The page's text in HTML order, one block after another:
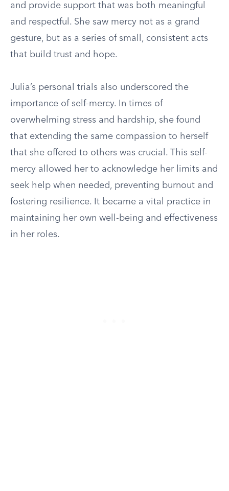
and provide support that was both meaningful
and respectful. She saw mercy not as a grand
gesture, but as a series of small, consistent acts
that build trust and hope.
Julia’s personal trials also underscored the
importance of self-mercy. In times of
overwhelming stress and hardship, she found
that extending the same compassion to herself
that she offered to others was crucial. This self-
mercy allowed her to acknowledge her limits and
seek help when needed, preventing burnout and
fostering resilience. It became a vital practice in
maintaining her own well-being and effectiveness
in her roles.